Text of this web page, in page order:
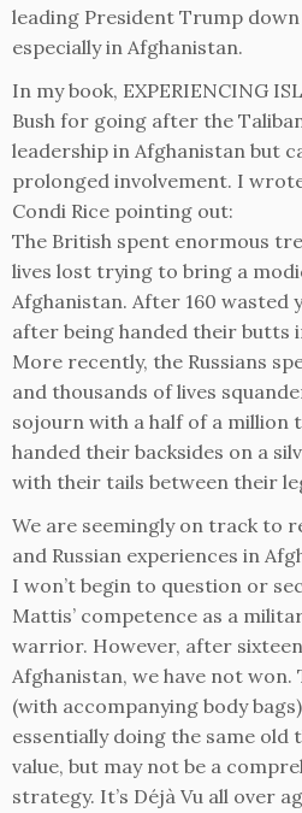
leading President Trump
especially in Afghanistan.
In my book, EXPERIENCING
Bush for going after the
leadership in Afghanistan but
prolonged involvement. I
Condi Rice pointing out:
The British spent enormous
lives lost trying to bring a
Afghanistan. After 160 wasted
after being handed their butts
More recently, the Russians
and thousands of lives
sojourn with a half of a million
handed their backsides on a
with their tails between their
We are seemingly on track to
and Russian experiences in
I won’t begin to question or
Mattis’ competence as a
warrior. However, after
Afghanistan, we have not
(with accompanying body
essentially doing the same old
value, but may not be a
strategy. It’s Déjà Vu all over